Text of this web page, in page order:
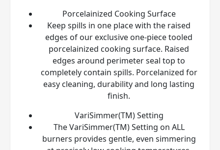
Porcelainized Cooking Surface
Keep spills in one place with the raised
edges of our exclusive one-piece tooled
porcelainized cooking surface. Raised
edges around perimeter seal top to
completely contain spills. Porcelanized for
easy cleaning, durability and long lasting
finish.
VariSimmer(TM) Setting
The VariSimmer(TM) Setting on ALL
burners provides gentle, even simmering